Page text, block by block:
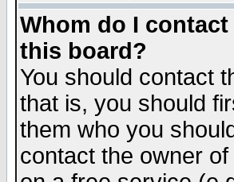
Whom do I
this board?
You should contact
that is, you should
them who you
contact the owner